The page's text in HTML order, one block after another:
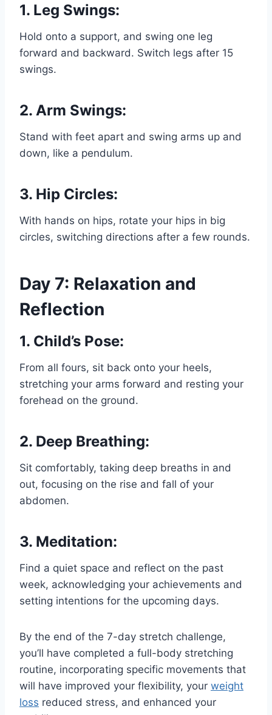
1. Leg Swings:
Hold onto a support, and swing one leg
forward and backward. Switch legs after 15
swings.
2. Arm Swings:
Stand with feet apart and swing arms up and
down, like a pendulum.
3. Hip Circles:
With hands on hips, rotate your hips in big
circles, switching directions after a few rounds.
Day 7: Relaxation and
Reflection
1. Child’s Pose:
From all fours, sit back onto your heels,
stretching your arms forward and resting your
forehead on the ground.
2. Deep Breathing:
Sit comfortably, taking deep breaths in and
out, focusing on the rise and fall of your
abdomen.
3. Meditation:
Find a quiet space and reflect on the past
week, acknowledging your achievements and
setting intentions for the upcoming days.
By the end of the 7-day stretch challenge,
you’ll have completed a full-body stretching
routine, incorporating specific movements that
will have improved your flexibility, your weight
loss reduced stress, and enhanced your